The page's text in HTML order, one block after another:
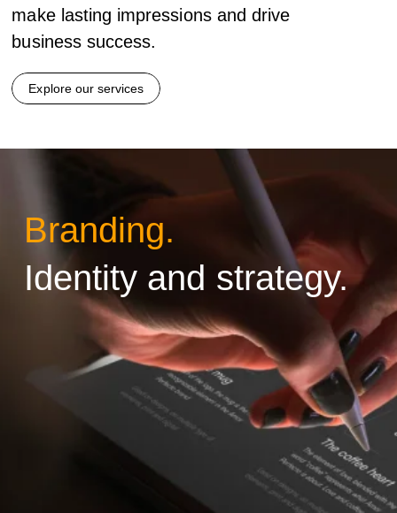
make lasting impressions and drive
business success.
Explore our services
Branding.
Identity and strategy.